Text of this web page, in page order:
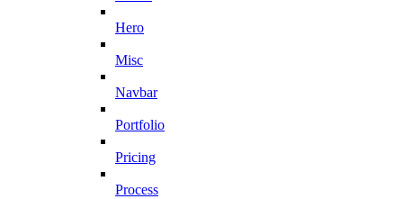
Hero
Misc
Navbar
Portfolio
Pricing
Process